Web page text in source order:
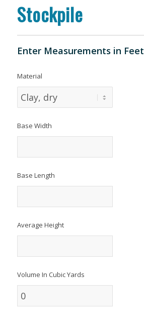
Stockpile
Enter Measurements in Feet
Material
Base Width
Base Length
Average Height
Volume In Cubic Yards